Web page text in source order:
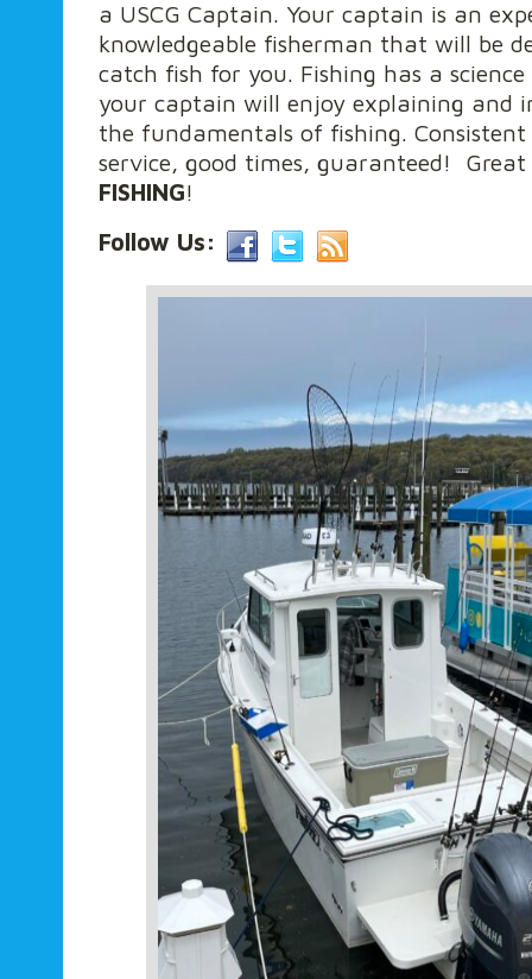
a USCG Captain. Your captain is an
knowledgeable fisherman that will be
catch fish for you. Fishing has a
your captain will enjoy explaining and
the fundamentals of fishing.
service, good times, guaranteed!
FISHING!
Follow Us: